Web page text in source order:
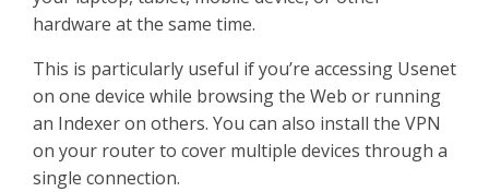
hardware at the same time.
This is particularly useful if you’re accessing Usenet
on one device while browsing the Web or running
an Indexer on others. You can also install the VPN
on your router to cover multiple devices through a
single connection.